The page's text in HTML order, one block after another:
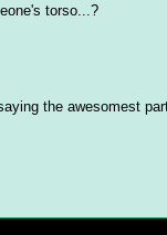
torso...?
the awesomest